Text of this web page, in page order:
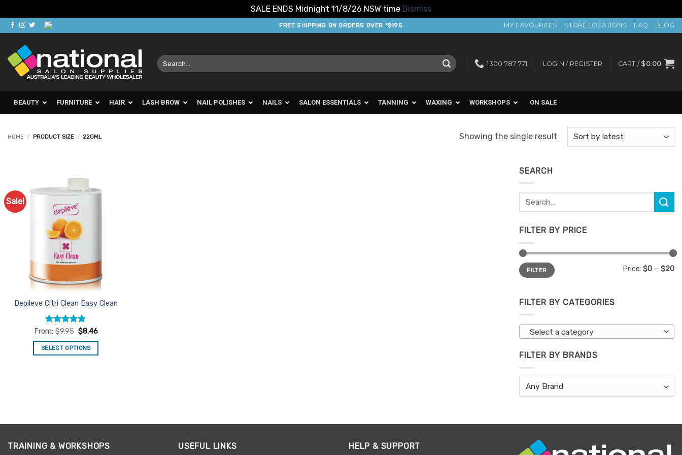
SALE ENDS Midnight 11/8/26 NSW time Dismiss
Skip
to
content
FREE SHIPPING ON ORDERS OVER *$195 MY FAVOURITES STORE LOCATIONS FAQ BLOG
Search
for:
1300 787 771 LOGIN / REGISTER CART / $0.00
BEAUTY FURNITURE HAIR LASH BROW NAIL POLISHES NAILS SALON ESSENTIALS TANNING WAXING WORKSHOPS ON SALE
HOME / PRODUCT SIZE / 220ML Showing the single result
Sale!
Depileve Citri Clean Easy Clean
Rated4.82
From:$9.95 $8.46
SELECT OPTIONS
may
SEARCH
Search
for:
FILTER BY PRICE
Min
price
Max
priceFILTER Price: $0 — $20
FILTER BY CATEGORIES
Select a category
FILTER BY BRANDS
TRAINING & WORKSHOPS USEFUL LINKS HELP & SUPPORT